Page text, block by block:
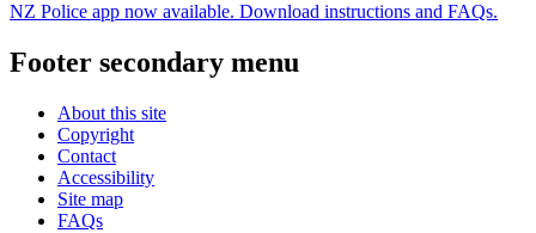
NZ Police app now available. Download instructions and FAQs.
Footer secondary menu
About this site
Copyright
Contact
Accessibility
Site map
FAQs